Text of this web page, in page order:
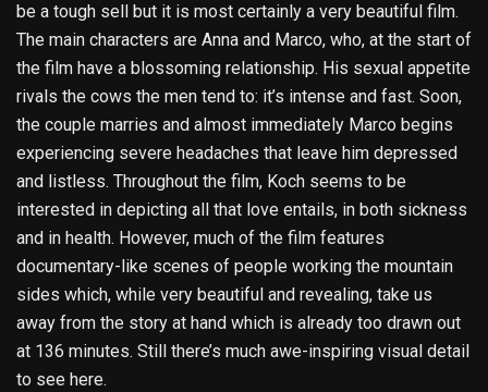
be a tough sell but it is most certainly a very beautiful film.
The main characters are Anna and Marco, who, at the start of
the film have a blossoming relationship. His sexual appetite
rivals the cows the men tend to: it’s intense and fast. Soon,
the couple marries and almost immediately Marco begins
experiencing severe headaches that leave him depressed
and listless. Throughout the film, Koch seems to be
interested in depicting all that love entails, in both sickness
and in health. However, much of the film features
documentary-like scenes of people working the mountain
sides which, while very beautiful and revealing, take us
away from the story at hand which is already too drawn out
at 136 minutes. Still there’s much awe-inspiring visual detail
to see here.